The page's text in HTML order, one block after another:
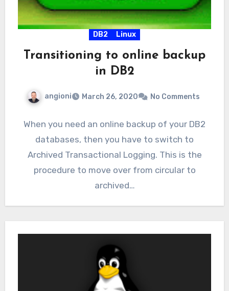
DB2 Linux
Transitioning to online backup
in DB2
angioni March 26, 2020 No Comments
When you need an online backup of your DB2
databases, then you have to switch to
Archived Transactional Logging. This is the
procedure to move over from circular to
archived…